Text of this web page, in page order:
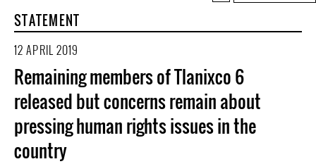
topSTATEMENT
12 APRIL 2019
Remaining members of Tlanixco 6
released but concerns remain about
pressing human rights issues in the
country